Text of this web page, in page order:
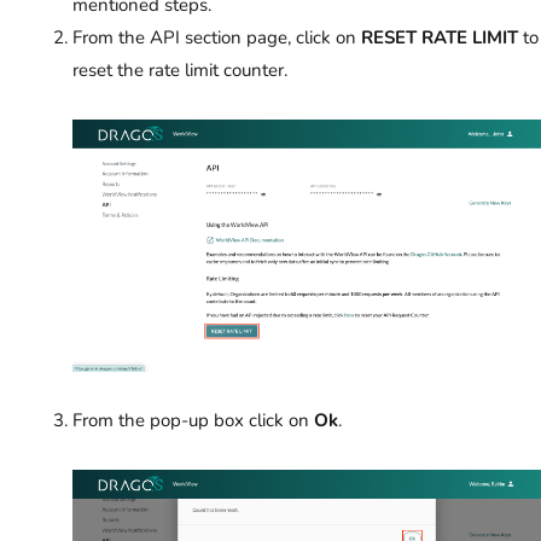
From the API section page, click on RESET RATE LIMITto
reset the rate limit counter.
From the pop-up box click on Ok.